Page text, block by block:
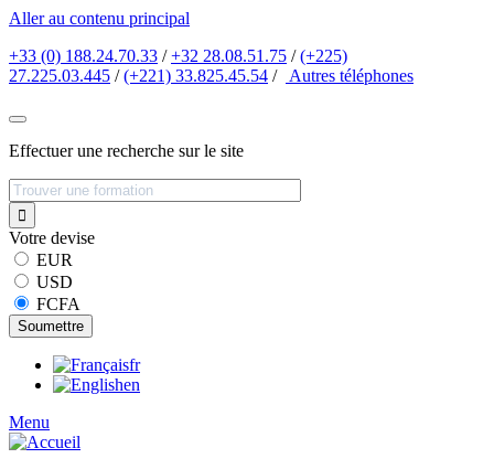
Aller au contenu principal
+33 (0) 188.24.70.33 /+32 28.08.51.75 /(+225)
27.225.03.445 /(+221) 33.825.45.54 / Autres téléphones
Effectuer une recherche sur le site
Votre devise
EUR
USD
FCFA
fr
en
Menu